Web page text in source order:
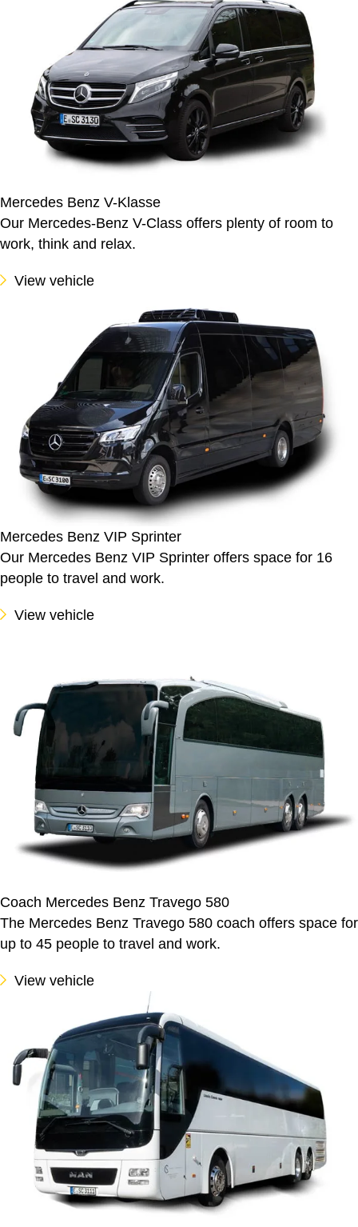
Mercedes Benz V-Klasse
Our Mercedes-Benz V-Class offers plenty of room to
work, think and relax.
View vehicle
Mercedes Benz VIP Sprinter
Our Mercedes Benz VIP Sprinter offers space for 16
people to travel and work.
View vehicle
Coach Mercedes Benz Travego 580
The Mercedes Benz Travego 580 coach offers space for
up to 45 people to travel and work.
View vehicle